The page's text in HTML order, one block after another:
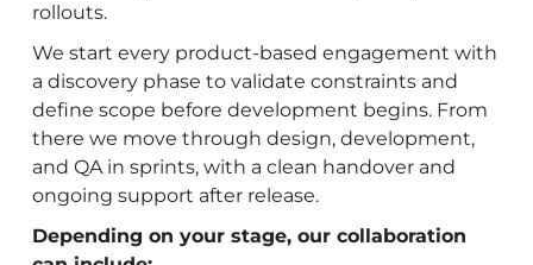
rollouts.
We start every product-based engagement with
a discovery phase to validate constraints and
define scope before development begins. From
there we move through design, development,
and QA in sprints, with a clean handover and
ongoing support after release.
Depending on your stage, our collaboration